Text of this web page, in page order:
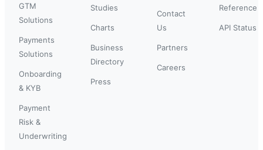
GTM
Solutions
Payments
Solutions
Onboarding
& KYB
Payment
Risk &
Underwriting
Studies
Charts
Business
Directory
Press
Contact
Us
Partners
Careers
Reference
API Status